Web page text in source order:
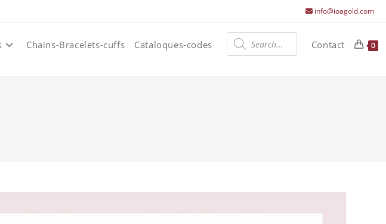
info@ioagold.com
Chains-Bracelets-cuffs Cataloques-codes
Products
search Contact 0